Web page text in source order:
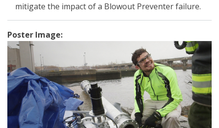
mitigate the impact of a Blowout Preventer failure.
Poster Image: